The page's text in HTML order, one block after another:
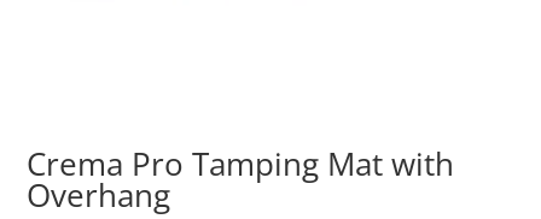
Crema Pro Tamping Mat with
Overhang